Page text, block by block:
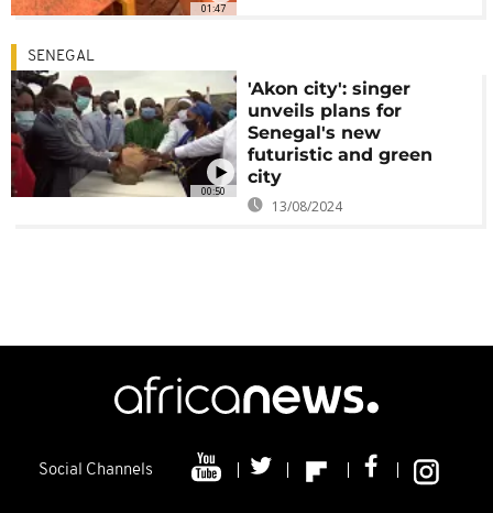
01:47
00:50
SENEGAL
'Akon city': singer
unveils plans for
Senegal's new
futuristic and green
city
13/08/2024
Social Channels